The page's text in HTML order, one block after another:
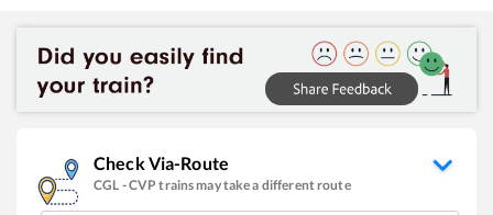
Check Via-Route
CGL -CVP trains may take a different route